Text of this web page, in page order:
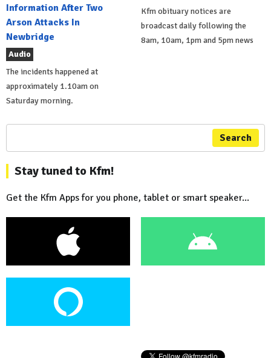
Information After Two
Arson Attacks In
Newbridge
Audio
The incidents happened at
approximately 1.10am on
Saturday morning.
Kfm obituary notices are
broadcast daily following the
8am, 10am, 1pm and 5pm news
Search
Stay tuned to Kfm!
Get the Kfm Apps for you phone, tablet or smart speaker...